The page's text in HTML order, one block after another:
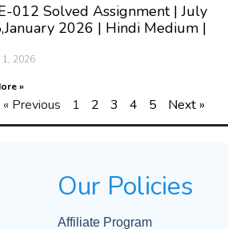
012 Solved Assignment | July
2026 | Hindi Medium |
1, 2026
»
« Previous 1 2 3 4 5 Next »
Our Policies
Affiliate Program